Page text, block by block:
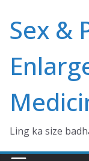
content
Sex &
Ling ka size